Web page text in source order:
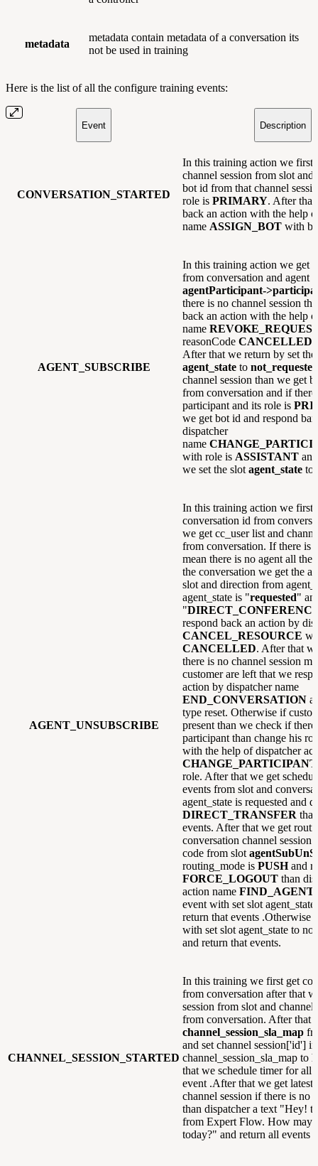
metadata
metadata contain metadata of a conversation its
not be used in training
Here is the list of all the configure training events:
Event Description
CONVERSATION_STARTED
In this training action we first
channel session from slot and
bot id from that channel
role is PRIMARY. After that
back an action with the help
name ASSIGN_BOT with
AGENT_SUBSCRIBE
In this training action we get
from conversation and agent
agentParticipant-
there is no channel session
back an action with the help
name
reasonCode CANCELLED
After that we return by set
agent_state to
channel session than we get
from conversation and if
participant and its role is
we get bot id and respond
dispatcher
name
with role is ASSISTANT
we set the slotagent_state to
AGENT_UNSUBSCRIBE
In this training action we first
conversation id from
we get cc_user list and
from conversation. If there is
mean there is no agent all the
the conversation we get the
slot and direction from
agent_state is "requested"
"
respond back an action by
CANCEL_RESOURCE
CANCELLED. After that
there is no channel session
customer are left that we
action by dispatcher name
END_CONVERSATION
type reset. Otherwise if
present than we check if
participant than change his
with the help of dispatcher
role. After that we get
events from slot and
agent_state is requested and
DIRECT_TRANSFER
events. After that we get
conversation channel session
code from slot
routing_mode is PUSHand
FORCE_LOGOUT than
action name FIND_AGENT
event with set slot
return that events .Otherwise
with set slot agent_state to
and return that events.
CHANNEL_SESSION_STARTED
In this training we first get
from conversation after that
session from slot and channel
from conversation. After that
channel_session_sla_map
and set channel session['id'] in
channel_session_sla_map to
that we schedule timer for all
event .After that we get
channel session if there is no
than dispatcher a text "Hey!
from Expert Flow. How may
today?" and return all events